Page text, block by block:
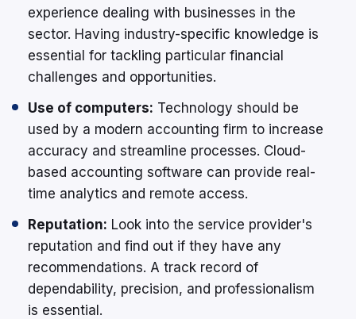
experience dealing with businesses in the
sector. Having industry-specific knowledge is
essential for tackling particular financial
challenges and opportunities.
Use of computers: Technology should be
used by a modern accounting firm to increase
accuracy and streamline processes. Cloud-
based accounting software can provide real-
time analytics and remote access.
Reputation: Look into the service provider's
reputation and find out if they have any
recommendations. A track record of
dependability, precision, and professionalism
is essential.